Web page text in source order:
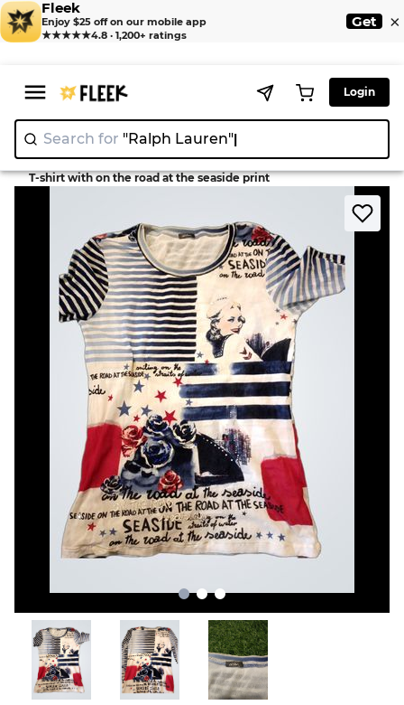
Fleek
Enjoy $25 off on our mobile app
★★★★★4.8 · 1,200+ ratings
Get ×
Login
Search for "Ralph Lauren"
Home > T-Shirt >
T-shirt with on the road at the seaside print